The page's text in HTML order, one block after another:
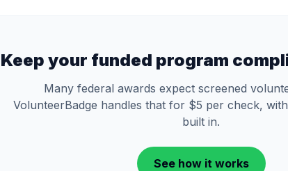
Keep your funded program
Many federal awards expect screened
VolunteerBadge handles that for $5 per check,
built in.
See how it works